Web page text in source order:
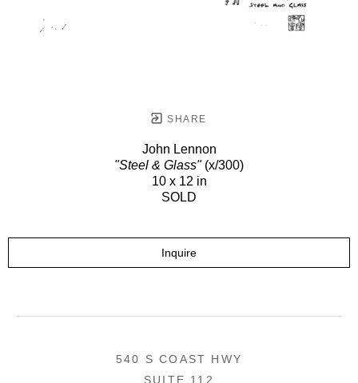
SHARE
John Lennon
"Steel & Glass"(x/300)
10 x 12 in
SOLD
Inquire
540 S COAST HWY
SUITE 112